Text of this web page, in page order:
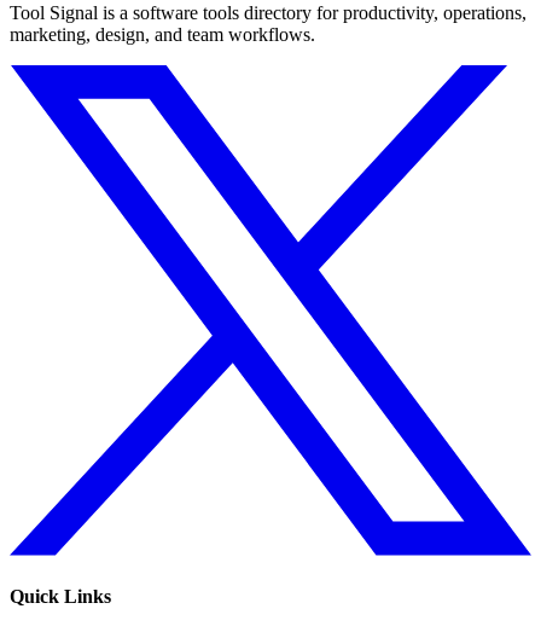
Tool Signal is a software tools directory for productivity, operations,
marketing, design, and team workflows.
Quick Links